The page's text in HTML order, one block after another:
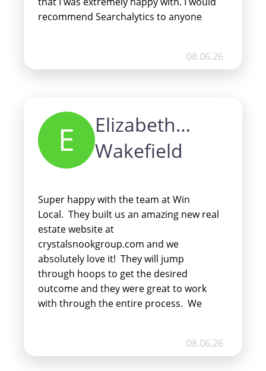
recommend Searchalytics to anyone
08.06.26
E
Elizabeth
Wakefield
Super happy with the team at Win
Local. They built us an amazing new real
estate website at
crystalsnookgroup.com and we
absolutely love it! They will jump
through hoops to get the desired
outcome and they were great to work
with through the entire process. We
out an entirely new site over a weekend
08.06.26